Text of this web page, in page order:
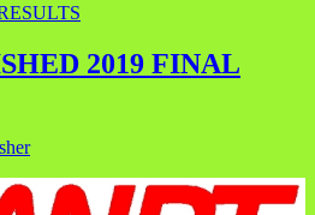
2019 FINAL